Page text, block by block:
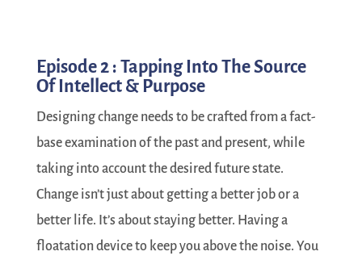
Episode 2 : Tapping Into The Source
Of Intellect & Purpose
Designing change needs to be crafted from a fact-
base examination of the past and present, while
taking into account the desired future state.
Change isn’t just about getting a better job or a
better life. It’s about staying better. Having a
floatation device to keep you above the noise. You